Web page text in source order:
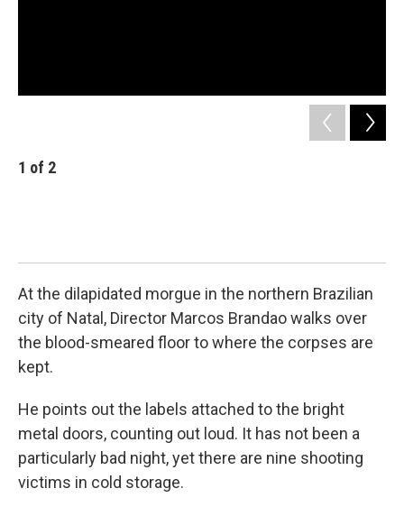
1 of 2
At the dilapidated morgue in the northern Brazilian
city of Natal, Director Marcos Brandao walks over
the blood-smeared floor to where the corpses are
kept.
He points out the labels attached to the bright
metal doors, counting out loud. It has not been a
particularly bad night, yet there are nine shooting
victims in cold storage.